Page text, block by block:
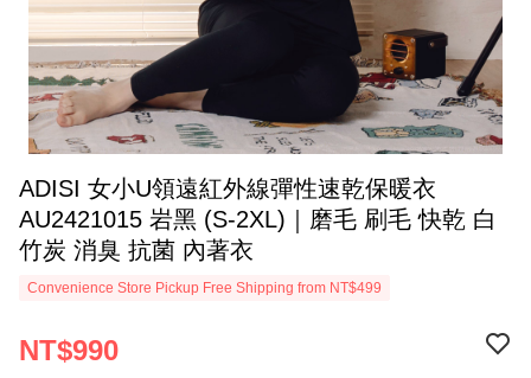
ADISI 女小U領遠紅外線彈性速乾保暖衣
AU2421015 岩黑 (S-2XL)｜磨毛 刷毛 快乾 白
竹炭 消臭 抗菌 內著衣
Convenience Store Pickup Free Shipping from NT$499
NT$990